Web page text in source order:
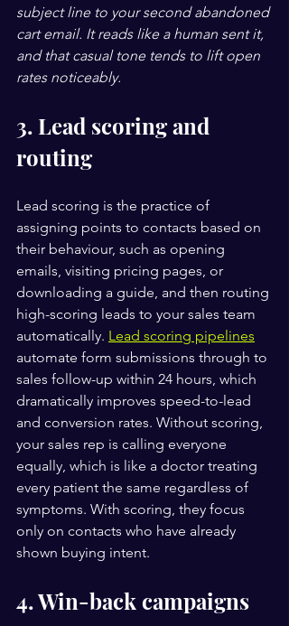
subject line to your second abandoned
cart email. It reads like a human sent it,
and that casual tone tends to lift open
rates noticeably.
3. Lead scoring and
routing
Lead scoring is the practice of
assigning points to contacts based on
their behaviour, such as opening
emails, visiting pricing pages, or
downloading a guide, and then routing
high-scoring leads to your sales team
automatically. Lead scoring pipelines
automate form submissions through to
sales follow-up within 24 hours, which
dramatically improves speed-to-lead
and conversion rates. Without scoring,
your sales rep is calling everyone
equally, which is like a doctor treating
every patient the same regardless of
symptoms. With scoring, they focus
only on contacts who have already
shown buying intent.
4. Win-back campaigns